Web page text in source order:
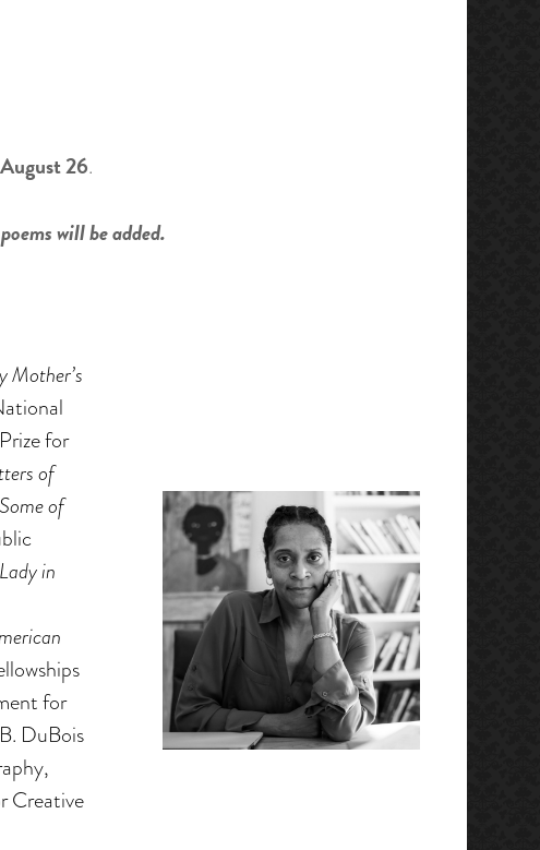
26.
will be added.
Mother’s
for
of
Some of
in
for
DuBois
Creative